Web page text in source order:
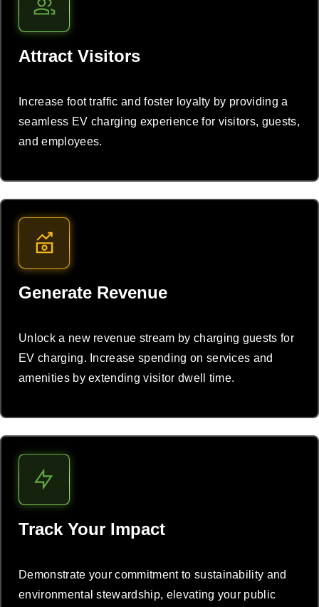
Attract Visitors
Increase foot traffic and foster loyalty by providing a
seamless EV charging experience for visitors, guests,
and employees.
Generate Revenue
Unlock a new revenue stream by charging guests for
EV charging. Increase spending on services and
amenities by extending visitor dwell time.
Track Your Impact
Demonstrate your commitment to sustainability and
environmental stewardship, elevating your public